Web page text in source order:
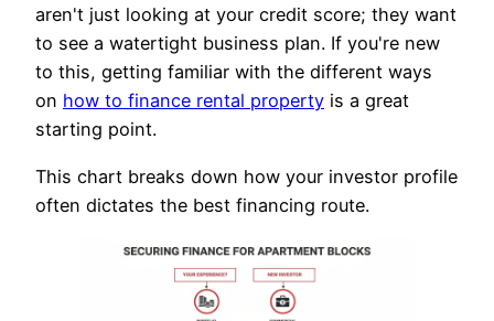
aren't just looking at your credit score; they want
to see a watertight business plan. If you're new
to this, getting familiar with the different ways
on how to finance rental property is a great
starting point.
This chart breaks down how your investor profile
often dictates the best financing route.